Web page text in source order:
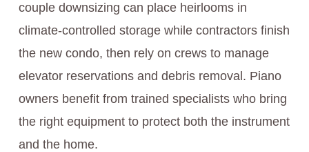
couple downsizing can place heirlooms in
climate-controlled storage while contractors finish
the new condo, then rely on crews to manage
elevator reservations and debris removal. Piano
owners benefit from trained specialists who bring
the right equipment to protect both the instrument
and the home.